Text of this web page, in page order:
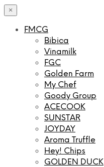
×
FMCG
Bibica
Vinamilk
FGC
Golden Farm
My Chef
Goody Group
ACECOOK
SUNSTAR
JOYDAY
Aroma Truffle
Hey! Chips
GOLDEN DUCK